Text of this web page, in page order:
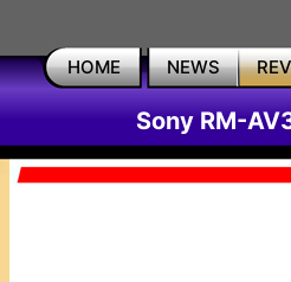
HOME NEWS
Sony RM-